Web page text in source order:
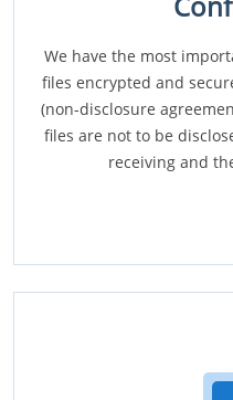
We have the most
files encrypted and
(non-disclosure
files are not to be
receiving and